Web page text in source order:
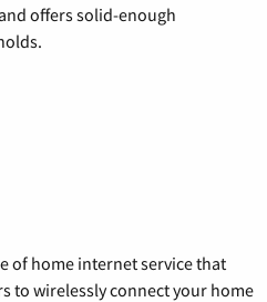
offers solid-enough
of home internet service that
to wirelessly connect your home